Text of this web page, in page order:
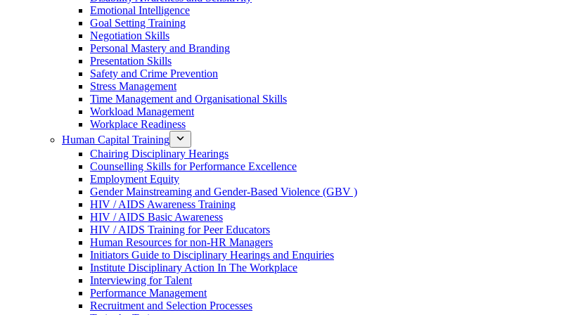
Emotional Intelligence
Goal Setting Training
Negotiation Skills
Personal Mastery and Branding
Presentation Skills
Safety and Crime Prevention
Stress Management
Time Management and Organisational Skills
Workload Management
Workplace Readiness
Human Capital Training
Chairing Disciplinary Hearings
Counselling Skills for Performance Excellence
Employment Equity
Gender Mainstreaming and Gender-Based Violence (GBV )
HIV / AIDS Awareness Training
HIV / AIDS Basic Awareness
HIV / AIDS Training for Peer Educators
Human Resources for non-HR Managers
Initiators Guide to Disciplinary Hearings and Enquiries
Institute Disciplinary Action In The Workplace
Interviewing for Talent
Performance Management
Recruitment and Selection Processes